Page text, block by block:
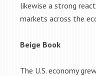
likewise a strong
markets across the
Beige Book
The U.S. economy